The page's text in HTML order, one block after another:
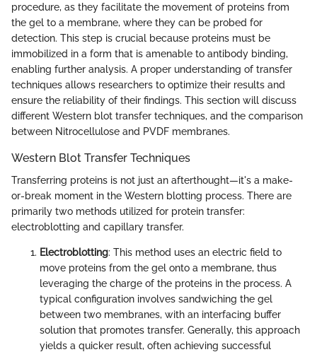
procedure, as they facilitate the movement of proteins from
the gel to a membrane, where they can be probed for
detection. This step is crucial because proteins must be
immobilized in a form that is amenable to antibody binding,
enabling further analysis. A proper understanding of transfer
techniques allows researchers to optimize their results and
ensure the reliability of their findings. This section will discuss
different Western blot transfer techniques, and the comparison
between Nitrocellulose and PVDF membranes.
Western Blot Transfer Techniques
Transferring proteins is not just an afterthought—it's a make-
or-break moment in the Western blotting process. There are
primarily two methods utilized for protein transfer:
electroblotting and capillary transfer.
Electroblotting: This method uses an electric field to
move proteins from the gel onto a membrane, thus
leveraging the charge of the proteins in the process. A
typical configuration involves sandwiching the gel
between two membranes, with an interfacing buffer
solution that promotes transfer. Generally, this approach
yields a quicker result, often achieving successful